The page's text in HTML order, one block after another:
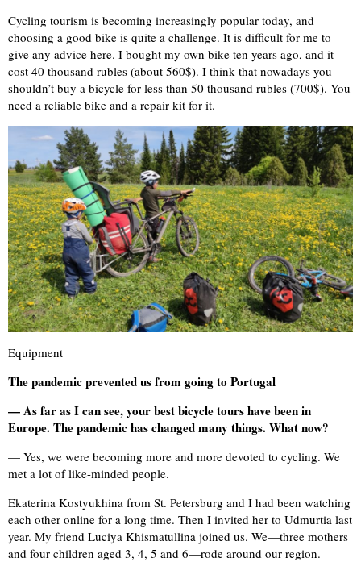
Cycling tourism is becoming increasingly popular today, and
choosing a good bike is quite a challenge. It is difficult for me to
give any advice here. I bought my own bike ten years ago, and it
cost 40 thousand rubles (about 560$). I think that nowadays you
shouldn’t buy a bicycle for less than 50 thousand rubles (700$). You
need a reliable bike and a repair kit for it.
Equipment
The pandemic prevented us from going to Portugal
— As far as I can see, your best bicycle tours have been in
Europe. The pandemic has changed many things. What now?
— Yes, we were becoming more and more devoted to cycling. We
met a lot of like-minded people.
Ekaterina Kostyukhina from St. Petersburg and I had been watching
each other online for a long time. Then I invited her to Udmurtia last
year. My friend Luciya Khismatullina joined us. We—three mothers
and four children aged 3, 4, 5 and 6—rode around our region.